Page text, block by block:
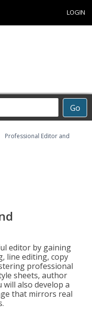
LOGIN
Go
Professional Editor and
editor by gaining
line editing, copy
professional
sheets, author
also develop a
that mirrors real